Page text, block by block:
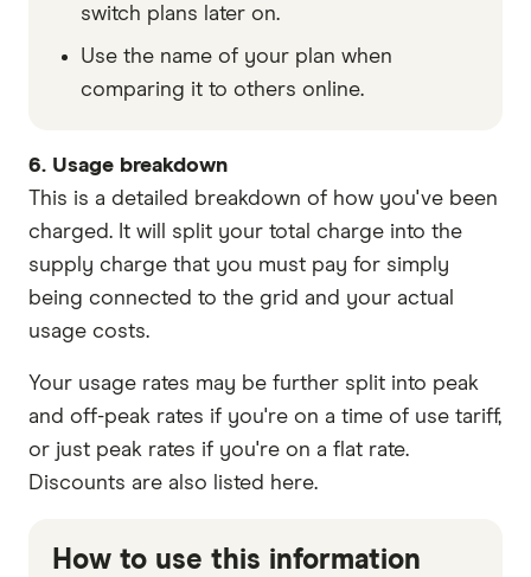
switch plans later on.
Use the name of your plan when
comparing it to others online.
6. Usage breakdown
This is a detailed breakdown of how you've been
charged. It will split your total charge into the
supply charge that you must pay for simply
being connected to the grid and your actual
usage costs.
Your usage rates may be further split into peak
and off-peak rates if you're on a time of use tariff,
or just peak rates if you're on a flat rate.
Discounts are also listed here.
How to use this information